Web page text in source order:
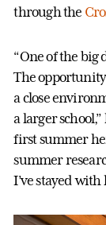
through the
“One of the big
The
a close
a larger
first summer
summer
I’ve stayed